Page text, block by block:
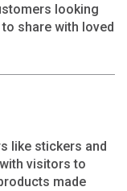
looking
share with loved
like stickers and
visitors to
made